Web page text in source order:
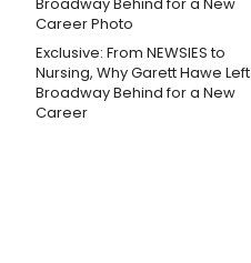
Exclusive: From NEWSIES to
Nursing, Why Garett Hawe Left
Broadway Behind for a New
Career